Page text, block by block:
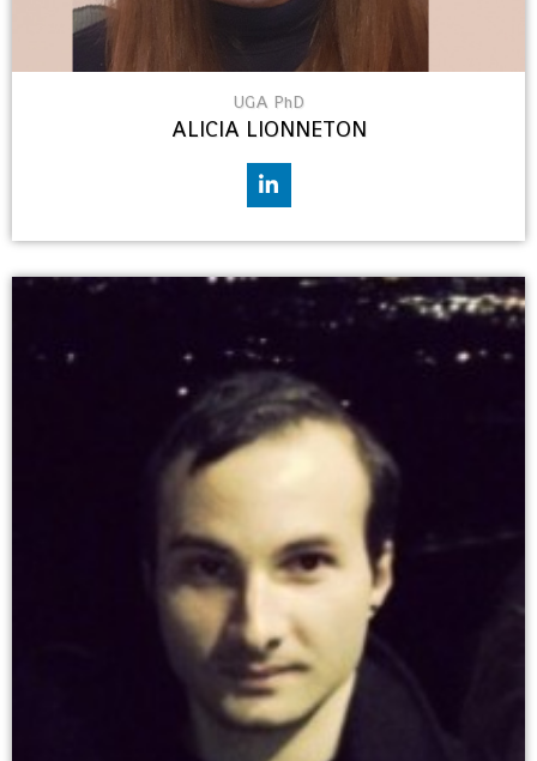
UGA PhD
ALICIA LIONNETON